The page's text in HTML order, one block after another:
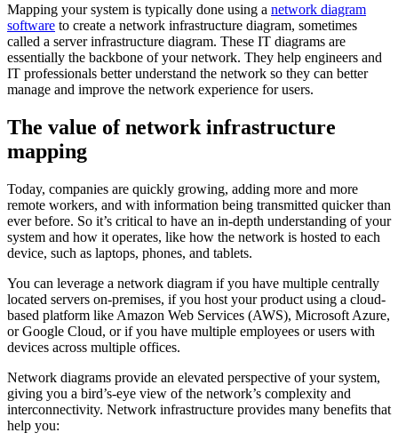
Mapping your system is typically done using a network diagram
software to create a network infrastructure diagram, sometimes
called a server infrastructure diagram. These IT diagrams are
essentially the backbone of your network. They help engineers and
IT professionals better understand the network so they can better
manage and improve the network experience for users.
The value of network infrastructure
mapping
Today, companies are quickly growing, adding more and more
remote workers, and with information being transmitted quicker than
ever before. So it’s critical to have an in-depth understanding of your
system and how it operates, like how the network is hosted to each
device, such as laptops, phones, and tablets.
You can leverage a network diagram if you have multiple centrally
located servers on-premises, if you host your product using a cloud-
based platform like Amazon Web Services (AWS), Microsoft Azure,
or Google Cloud, or if you have multiple employees or users with
devices across multiple offices.
Network diagrams provide an elevated perspective of your system,
giving you a bird’s-eye view of the network’s complexity and
interconnectivity. Network infrastructure provides many benefits that
help you: